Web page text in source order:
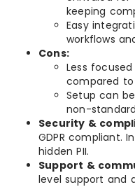
keeping
Easy
workflows
Cons:
Less
compared to
Setup can
non-
Security &
GDPR compliant.
hidden PII.
Support &
level support and